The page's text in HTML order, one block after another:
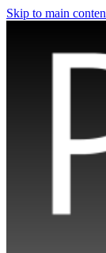
Skip to main